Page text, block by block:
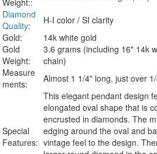
Weight::
Diamond
Quality:
H-I color / SI clarity
Gold:
14k white gold
Gold
Weight:
3.6 grams (including 16" 14k
chain)
Measure
ments:
Almost 1 1/4" long, just over
Special
Features:
This elegant pendant design
elongated oval shape that is
encrusted in diamonds. The
edging around the oval and
vintage feel to the design.